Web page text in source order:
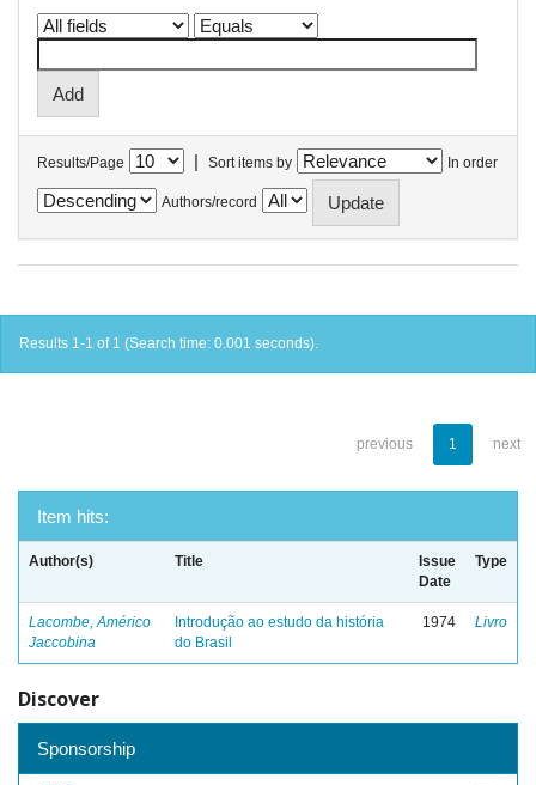
Results/Page | Sort items by In order
Authors/record
Results 1-1 of 1 (Search time: 0.001 seconds).
previous 1 next
Item hits:
Author(s) Title
Issue
Date
Type
Lacombe, Américo
Jaccobina
Introdução ao estudo da história
do Brasil
1974 Livro
Discover
Sponsorship